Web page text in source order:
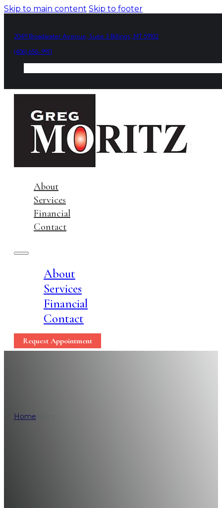
Skip to main content Skip to footer
2049 Broadwater Avenue, Suite 3 Billings, MT 59102
(406) 656-9911
About
Services
Financial
Contact
About
Services
Financial
Contact
Request Appointment
Home